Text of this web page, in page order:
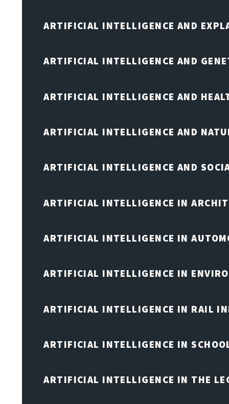
ARTIFICIAL INTELLIGENCE AND
ARTIFICIAL INTELLIGENCE AND
ARTIFICIAL INTELLIGENCE AND
ARTIFICIAL INTELLIGENCE AND
ARTIFICIAL INTELLIGENCE AND
ARTIFICIAL INTELLIGENCE IN
ARTIFICIAL INTELLIGENCE IN
ARTIFICIAL INTELLIGENCE IN
ARTIFICIAL INTELLIGENCE IN RAIL
ARTIFICIAL INTELLIGENCE IN
ARTIFICIAL INTELLIGENCE IN THE